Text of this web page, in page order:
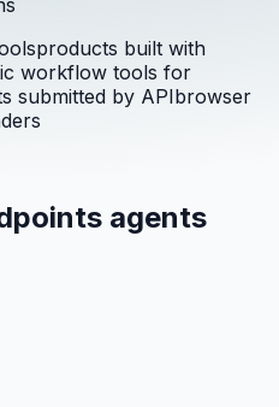
products built with
workflow tools for
submitted by APIbrowser
agents